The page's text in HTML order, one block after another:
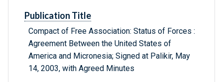
Publication Title
Compact of Free Association: Status of Forces :
Agreement Between the United States of
America and Micronesia; Signed at Palikir, May
14, 2003, with Agreed Minutes